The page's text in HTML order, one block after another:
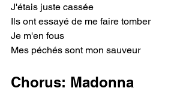
J'étais juste cassée
Ils ont essayé de me faire tomber
Je m'en fous
Mes péchés sont mon sauveur
Chorus: Madonna